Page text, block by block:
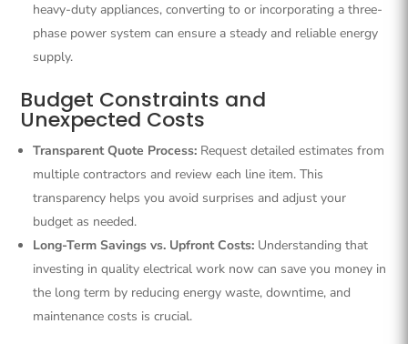
heavy-duty appliances, converting to or incorporating a three-
phase power system can ensure a steady and reliable energy
supply.
Budget Constraints and
Unexpected Costs
Transparent Quote Process: Request detailed estimates from
multiple contractors and review each line item. This
transparency helps you avoid surprises and adjust your
budget as needed.
Long-Term Savings vs. Upfront Costs: Understanding that
investing in quality electrical work now can save you money in
the long term by reducing energy waste, downtime, and
maintenance costs is crucial.